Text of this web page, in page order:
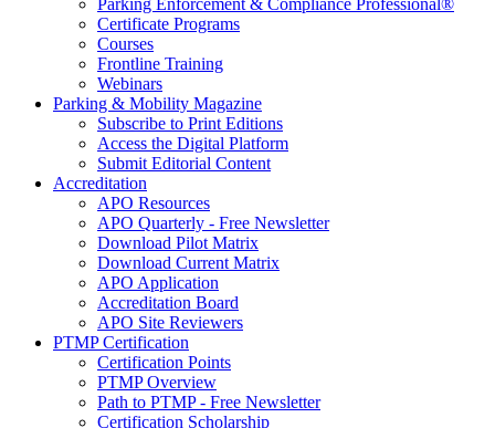
Parking Enforcement & Compliance Professional®
Certificate Programs
Courses
Frontline Training
Webinars
Parking & Mobility Magazine
Subscribe to Print Editions
Access the Digital Platform
Submit Editorial Content
Accreditation
APO Resources
APO Quarterly - Free Newsletter
Download Pilot Matrix
Download Current Matrix
APO Application
Accreditation Board
APO Site Reviewers
PTMP Certification
Certification Points
PTMP Overview
Path to PTMP - Free Newsletter
Certification Scholarship